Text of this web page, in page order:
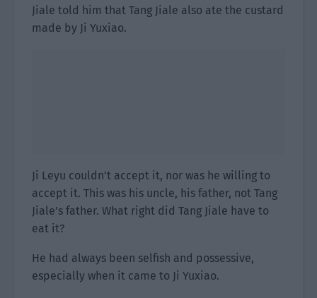
Jiale told him that Tang Jiale also ate the custard
made by Ji Yuxiao.
Ji Leyu couldn’t accept it, nor was he willing to
accept it. This was his uncle, his father, not Tang
Jiale’s father. What right did Tang Jiale have to
eat it?
He had always been selfish and possessive,
especially when it came to Ji Yuxiao.